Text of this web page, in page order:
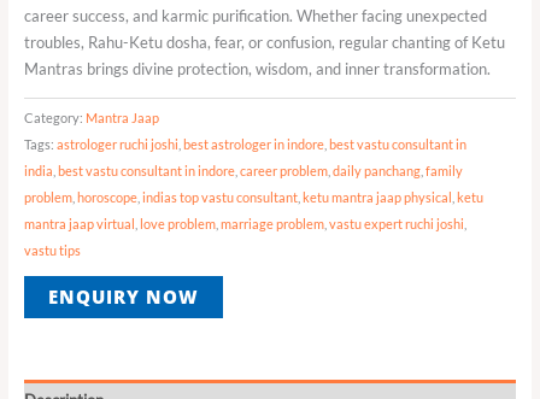
career success, and karmic purification. Whether facing unexpected
troubles, Rahu-Ketu dosha, fear, or confusion, regular chanting of Ketu
Mantras brings divine protection, wisdom, and inner transformation.
Category: Mantra Jaap
Tags: astrologer ruchi joshi best astrologer in indore, best vastu consultant in
india best vastu consultant in indore, career problem, daily panchang, family
problem, horoscope, indias top vastu consultant, ketu mantra jaap physical
ketu
mantra jaap virtual
love problem, marriage problem, vastu expert ruchi joshi
vastu tips
ENQUIRY NOW